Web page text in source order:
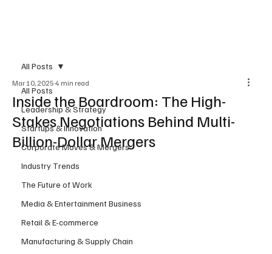
All Posts
Leadership & Strategy
Startups & Innovation
Corporate Moves & Mergers
Industry Trends
The Future of Work
Media & Entertainment Business
Retail & E-commerce
Manufacturing & Supply Chain
All Posts
Inside the Boardroom: The High-
Stakes Negotiations Behind Multi-
Billion-Dollar Mergers
Mar 10, 2025 4 min read